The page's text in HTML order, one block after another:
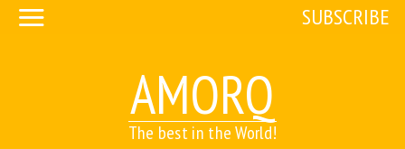
AMORQ
The best in the World!
SUBSCRIBE